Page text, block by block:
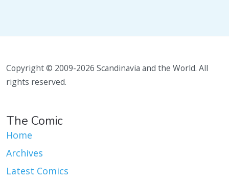
Copyright © 2009-2026 Scandinavia and the World. All
rights reserved.
The Comic
Home
Archives
Latest Comics